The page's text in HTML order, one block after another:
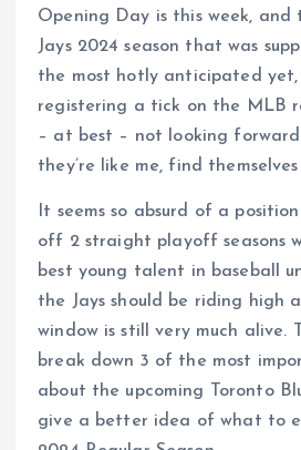
Opening Day is this week, and
Jays 2024 season that was
the most hotly anticipated yet,
registering a tick on the MLB
– at best – not looking
they’re like me, find
It seems so absurd of a
off 2 straight playoff seasons
best young talent in baseball
the Jays should be riding high
window is still very much alive.
break down 3 of the most
about the upcoming Toronto
give a better idea of what to